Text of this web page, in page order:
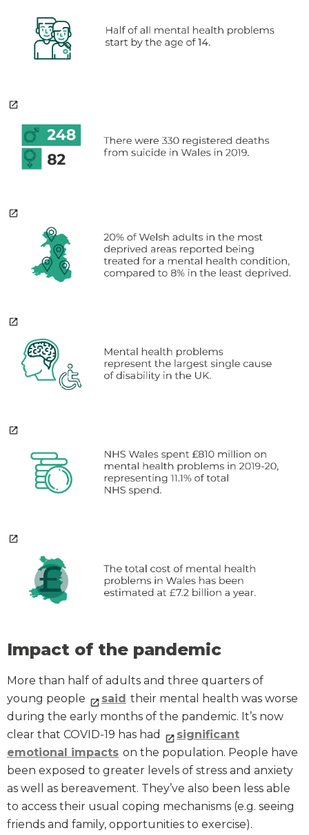
Impact of the pandemic
More than half of adults and three quarters of
young people
said their mental health was worse
during the early months of the pandemic. It’s now
clear that COVID-19 has had
significant
emotional impacts on the population. People have
been exposed to greater levels of stress and anxiety
as well as bereavement. They’ve also been less able
to access their usual coping mechanisms (e.g. seeing
friends and family, opportunities to exercise).